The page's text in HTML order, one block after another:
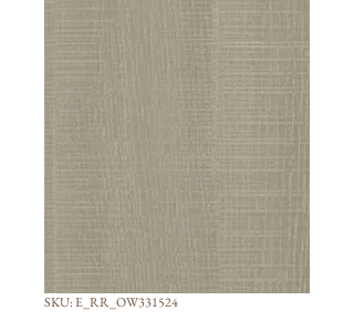
SKU: E_RR_OW331524